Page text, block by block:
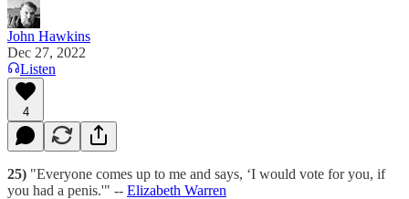
John Hawkins
Dec 27, 2022
Listen
4
25) "Everyone comes up to me and says, ‘I would vote for you, if
you had a penis.'" -- Elizabeth Warren